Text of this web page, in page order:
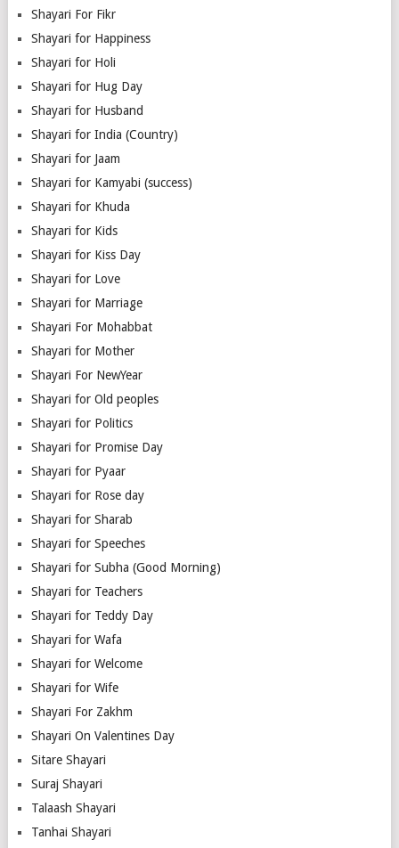
Shayari For Fikr
Shayari for Happiness
Shayari for Holi
Shayari for Hug Day
Shayari for Husband
Shayari for India (Country)
Shayari for Jaam
Shayari for Kamyabi (success)
Shayari for Khuda
Shayari for Kids
Shayari for Kiss Day
Shayari for Love
Shayari for Marriage
Shayari For Mohabbat
Shayari for Mother
Shayari For NewYear
Shayari for Old peoples
Shayari for Politics
Shayari for Promise Day
Shayari for Pyaar
Shayari for Rose day
Shayari for Sharab
Shayari for Speeches
Shayari for Subha (Good Morning)
Shayari for Teachers
Shayari for Teddy Day
Shayari for Wafa
Shayari for Welcome
Shayari for Wife
Shayari For Zakhm
Shayari On Valentines Day
Sitare Shayari
Suraj Shayari
Talaash Shayari
Tanhai Shayari